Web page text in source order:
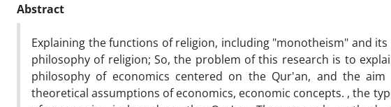
Abstract
Explaining the functions of religion, including "monotheism" and
philosophy of religion; So, the problem of this research is to
philosophy of economics centered on the Qur'an, and the
theoretical assumptions of economics, economic concepts. , the